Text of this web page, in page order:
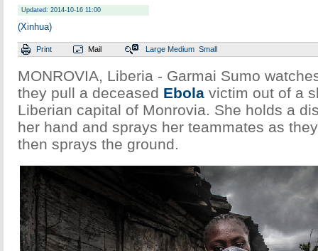
Updated: 2014-10-16 11:00
(Xinhua)
Print Mail Large Medium Small
MONROVIA, Liberia - Garmai Sumo
they pull a deceased Ebola victim out of a
Liberian capital of Monrovia. She holds a
her hand and sprays her teammates as
then sprays the ground.